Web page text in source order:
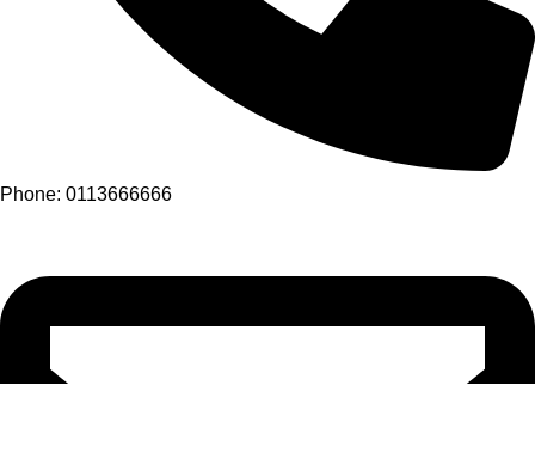
Phone: 0113666666